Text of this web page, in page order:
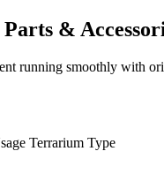
&
running smoothly with
Terrarium Type